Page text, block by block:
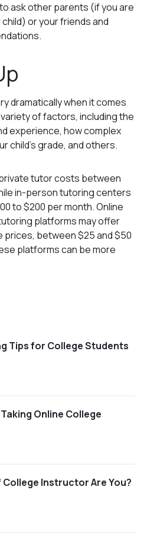
ask other parents (if you are
or your friends and
dramatically when it comes
of factors, including the
experience, how complex
child’s grade, and others.
tutor costs between
in-person tutoring centers
to $200 per month. Online
platforms may offer
between $25 and $50
platforms can be more
Tips for College Students
Online College
College Instructor Are You?